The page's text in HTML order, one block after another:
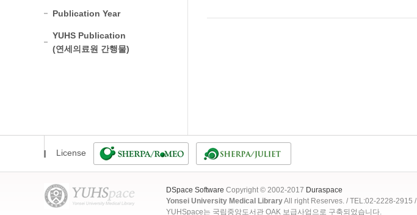
Publication Year
YUHS Publication
(연세의료원 간행물)
License
DSpace Software Copyright © 2002-2017 Duraspace
Yonsei University Medical LibraryAll right Reserves. / TEL:02-2228-2915 /
YUHSpace는 국립중앙도서관 OAK 보급사업으로 구축되었습니다.